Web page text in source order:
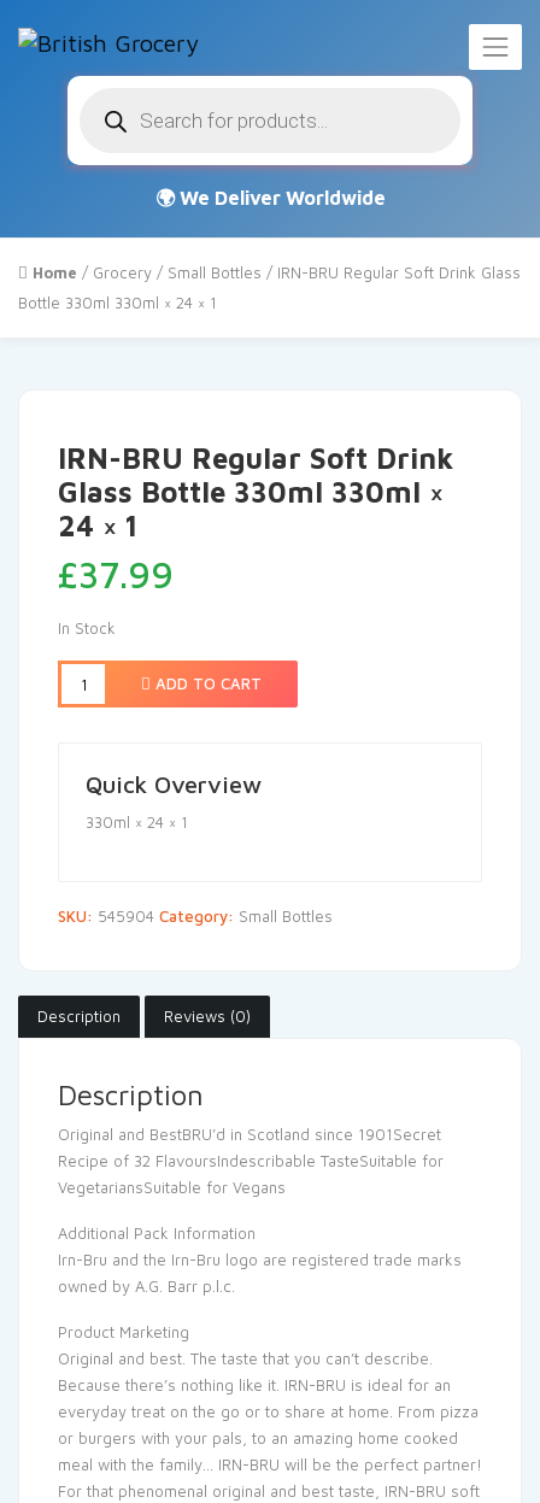
search
Home / Grocery / Small Bottles / IRN-BRU Regular Soft Drink Glass
Bottle 330ml 330ml × 24 × 1
IRN-BRU Regular Soft Drink
Glass Bottle 330ml 330ml ×
24 × 1
£37.99
In Stock
ADD TO CART
Quick Overview
330ml × 24 × 1
SKU: 545904 Category: Small Bottles
Description Reviews (0)
Description
Original and BestBRU’d in Scotland since 1901Secret
Recipe of 32 FlavoursIndescribable TasteSuitable for
VegetariansSuitable for Vegans
Additional Pack Information
Irn-Bru and the Irn-Bru logo are registered trade marks
owned by A.G. Barr p.l.c.
Product Marketing
Original and best. The taste that you can’t describe.
Because there’s nothing like it. IRN-BRU is ideal for an
everyday treat on the go or to share at home. From pizza
or burgers with your pals, to an amazing home cooked
meal with the family… IRN-BRU will be the perfect partner!
For that phenomenal original and best taste, IRN-BRU soft